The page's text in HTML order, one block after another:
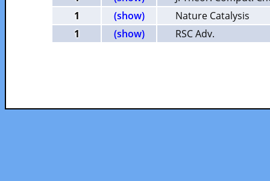
1
(show)
Nature Catalysis
1
(show) RSC Adv.